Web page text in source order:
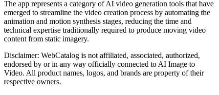
The app represents a category of AI video generation tools that have
emerged to streamline the video creation process by automating the
animation and motion synthesis stages, reducing the time and
technical expertise traditionally required to produce moving video
content from static imagery.
Disclaimer: WebCatalog is not affiliated, associated, authorized,
endorsed by or in any way officially connected to AI Image to
Video. All product names, logos, and brands are property of their
respective owners.